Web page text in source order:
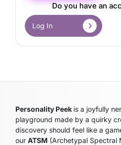
Do you have an
Log In
Personality Peek is a joyfully
playground made by a quirky
discovery should feel like a
ourATSM (Archetypal Spectral